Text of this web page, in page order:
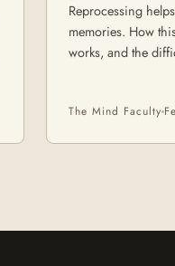
Reprocessing
memories. How
works, and the
The Mind Faculty